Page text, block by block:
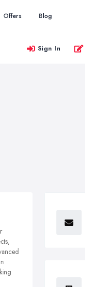
Offers Blog
Sign In